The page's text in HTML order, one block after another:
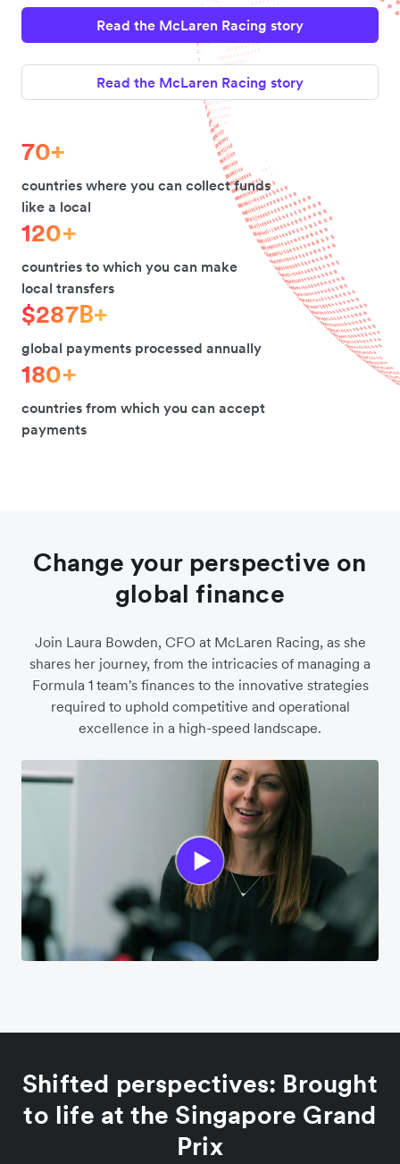
Read the McLaren Racing story
Read the McLaren Racing story
70+
countries where you can collect funds
like a local
120+
countries to which you can make
local transfers
$287B+
global payments processed annually
180+
countries from which you can accept
payments
Change your perspective on
global finance
Join Laura Bowden, CFO at McLaren Racing, as she
shares her journey, from the intricacies of managing a
Formula 1 team's finances to the innovative strategies
required to uphold competitive and operational
excellence in a high-speed landscape.
Shifted perspectives: Brought
to life at the Singapore Grand
Prix